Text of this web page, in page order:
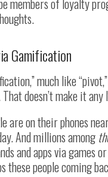
Gamification
much like
doesn’t make it
are on their phones
And millions among
and apps via games
these people coming